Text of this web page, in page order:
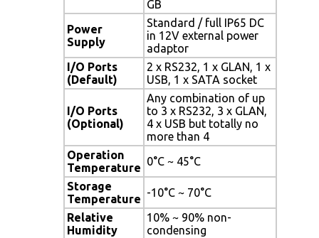
GB
Power
Supply
Standard / full IP65 DC
in 12V external power
adaptor
I/O Ports
(Default)
2 x RS232, 1 x GLAN, 1 x
USB, 1 x SATA socket
I/O Ports
(Optional)
Any combination of up
to 3 x RS232, 3 x GLAN,
4 x USB but totally no
more than 4
Operation
Temperature 0°C ~ 45°C
Storage
Temperature -10°C ~ 70°C
Relative
Humidity
10% ~ 90% non-
condensing